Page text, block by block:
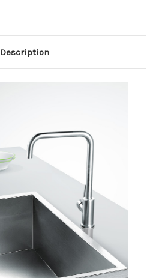
Description